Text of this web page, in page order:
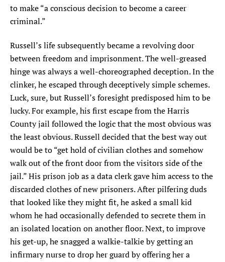
to make “a conscious decision to become a career
criminal.”
Russell’s life subsequently became a revolving door
between freedom and imprisonment. The well-greased
hinge was always a well-choreographed deception. In the
clinker, he escaped through deceptively simple schemes.
Luck, sure, but Russell’s foresight predisposed him to be
lucky. For example, his first escape from the Harris
County jail followed the logic that the most obvious was
the least obvious. Russell decided that the best way out
would be to “get hold of civilian clothes and somehow
walk out of the front door from the visitors side of the
jail.” His prison job as a data clerk gave him access to the
discarded clothes of new prisoners. After pilfering duds
that looked like they might fit, he asked a small kid
whom he had occasionally defended to secrete them in
an isolated location on another floor. Next, to improve
his get-up, he snagged a walkie-talkie by getting an
infirmary nurse to drop her guard by offering her a